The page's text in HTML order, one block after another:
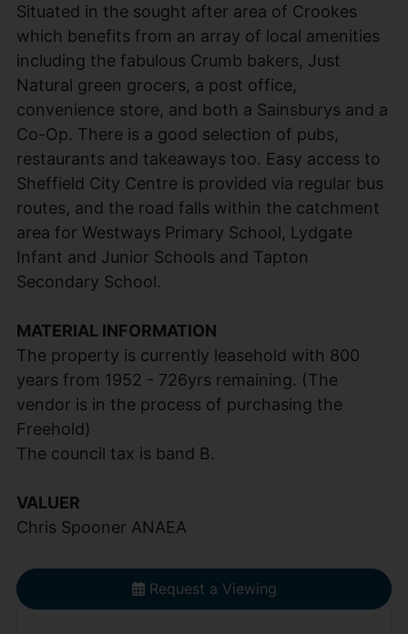
Situated in the sought after area of Crookes
which benefits from an array of local amenities
including the fabulous Crumb bakers, Just
Natural green grocers, a post office,
convenience store, and both a Sainsburys and a
Co-Op. There is a good selection of pubs,
restaurants and takeaways too. Easy access to
Sheffield City Centre is provided via regular bus
routes, and the road falls within the catchment
area for Westways Primary School, Lydgate
Infant and Junior Schools and Tapton
Secondary School.
MATERIAL INFORMATION
The property is currently leasehold with 800
years from 1952 - 726yrs remaining. (The
vendor is in the process of purchasing the
Freehold)
The council tax is band B.
VALUER
Chris Spooner ANAEA
Request a Viewing